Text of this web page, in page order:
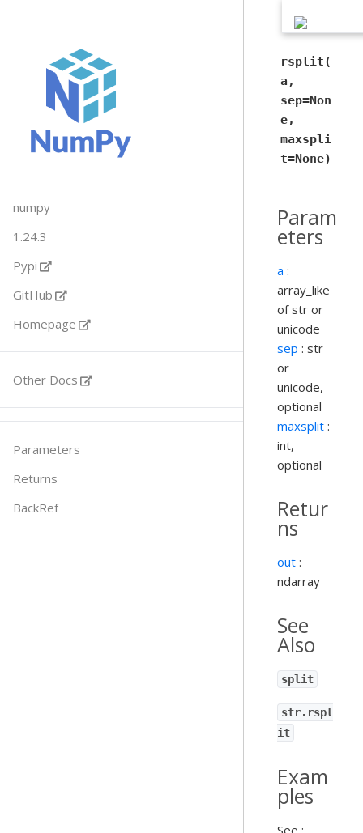
numpy
1.24.3
Pypi
GitHub
Homepage
Other Docs
Parameters
Returns
BackRef
rsplit(
a,
sep=Non
e,
maxspli
t=None)
Param
eters
a :
array_like
of str or
unicode
sep : str
or
unicode,
optional
maxsplit :
int,
optional
Retur
ns
out :
ndarray
See
Also
split
str.rspl
it
Exam
ples
See :